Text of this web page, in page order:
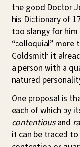
the good Doctor
his Dictionary of
too slangy for
“colloquial”
Goldsmith it
a person with a
natured
One proposal is
each of which by
contentiousand
it can be traced